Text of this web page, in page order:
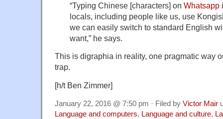
“Typing Chinese [characters] on Whatsapp
locals, including people like us, use
we can easily switch to standard English
want,” he says.
This is digraphia in reality, one pragmatic way
trap.
[h/t Ben Zimmer]
January 22, 2016 @ 7:50 pm · Filed by Victor Mair
Language and computers, Language and culture,